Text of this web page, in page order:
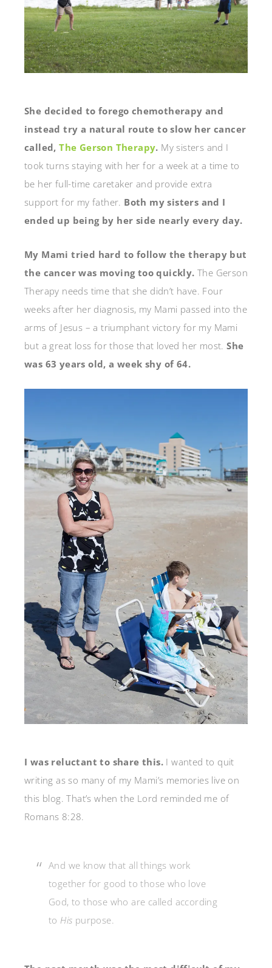
She decided to forego chemotherapy and
instead try a natural route to slow her cancer
called,The Gerson Therapy. My sisters and I
took turns staying with her for a week at a time to
be her full-time caretaker and provide extra
support for my father. Both my sisters and I
ended up being by her side nearly every day.
My Mami tried hard to follow the therapy but
the cancer was moving too quickly. The Gerson
Therapy needs time that she didn’t have. Four
weeks after her diagnosis, my Mami passed into the
arms of Jesus – a triumphant victory for my Mami
but a great loss for those that loved her most.She
was 63 years old, a week shy of 64.
I was reluctant to share this. I wanted to quit
writing as so many of my Mami’s memories live on
this blog. That’s when the Lord reminded me of
Romans 8:28.
And we know that all things work
together for good to those who love
God, to those who are called according
to His purpose.